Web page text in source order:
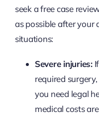
seek a free case
as possible after your
situations:
Severe injuries:If
required
you need legal
medical costs